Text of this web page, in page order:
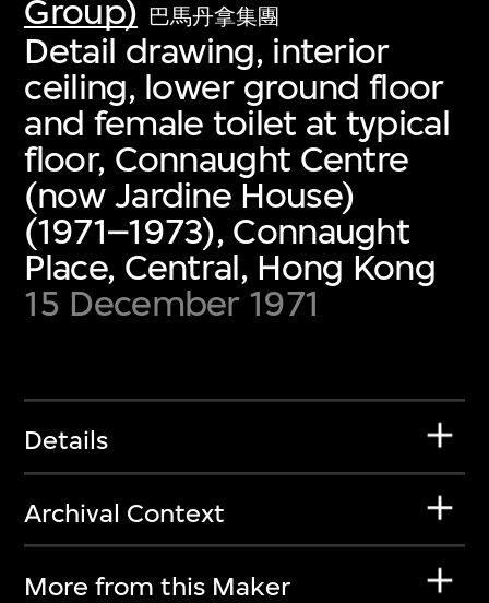
Group) 巴馬丹拿集團
Detail drawing, interior
ceiling, lower ground floor
and female toilet at typical
floor, Connaught Centre
(now Jardine House)
(1971–1973), Connaught
Place, Central, Hong Kong
15 December 1971
Details
Archival Context
More from this Maker